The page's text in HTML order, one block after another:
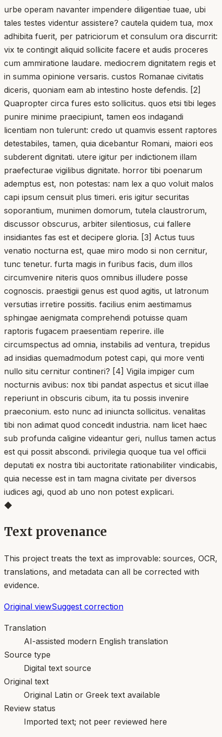
urbe operam navanter impendere diligentiae tuae, ubi
tales testes videntur assistere? cautela quidem tua, mox
adhibita fuerit, per patriciorum et consulum ora discurrit:
vix te contingit aliquid sollicite facere et audis proceres
cum ammiratione laudare. mediocrem dignitatem regis et
in summa opinione versaris. custos Romanae civitatis
diceris, quoniam eam ab intestino hoste defendis. [2]
Quapropter circa fures esto sollicitus. quos etsi tibi leges
punire minime praecipiunt, tamen eos indagandi
licentiam non tulerunt: credo ut quamvis essent raptores
detestabiles, tamen, quia dicebantur Romani, maiori eos
subderent dignitati. utere igitur per indictionem illam
praefecturae vigilibus dignitate. horror tibi poenarum
ademptus est, non potestas: nam lex a quo voluit malos
capi ipsum censuit plus timeri. eris igitur securitas
soporantium, munimen domorum, tutela claustrorum,
discussor obscurus, arbiter silentiosus, cui fallere
insidiantes fas est et decipere gloria. [3] Actus tuus
venatio nocturna est, quae miro modo si non cernitur,
tunc tenetur. furta magis in furibus facis, dum illos
circumvenire niteris quos omnibus illudere posse
cognoscis. praestigii genus est quod agitis, ut latronum
versutias irretire possitis. facilius enim aestimamus
sphingae aenigmata comprehendi potuisse quam
raptoris fugacem praesentiam reperire. ille
circumspectus ad omnia, instabilis ad ventura, trepidus
ad insidias quemadmodum potest capi, qui more venti
nullo situ cernitur contineri? [4] Vigila impiger cum
nocturnis avibus: nox tibi pandat aspectus et sicut illae
reperiunt in obscuris cibum, ita tu possis invenire
praeconium. esto nunc ad iniuncta sollicitus. venalitas
tibi non adimat quod concedit industria. nam licet haec
sub profunda caligine videantur geri, nullus tamen actus
est qui possit abscondi. privilegia quoque tua vel officii
deputati ex nostra tibi auctoritate rationabiliter vindicabis,
quia necesse est in tam magna civitate per diversos
iudices agi, quod ab uno non potest explicari.
◆
Text provenance
This project treats the text as improvable: sources, OCR,
translations, and metadata can all be corrected with
evidence.
Original viewSuggest correction
Translation
AI-assisted modern English translation
Source type
Digital text source
Original text
Original Latin or Greek text available
Review status
Imported text; not peer reviewed here